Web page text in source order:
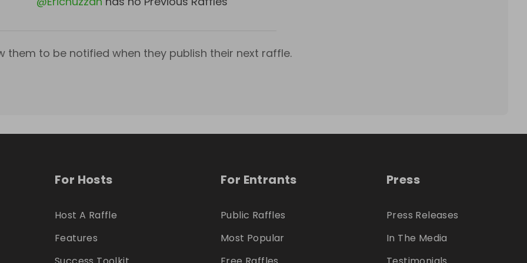
them to be notified when they publish their next raffle.
For Hosts
Host A Raffle
Features
For Entrants
Public Raffles
Most Popular
Press
Press Releases
In The Media